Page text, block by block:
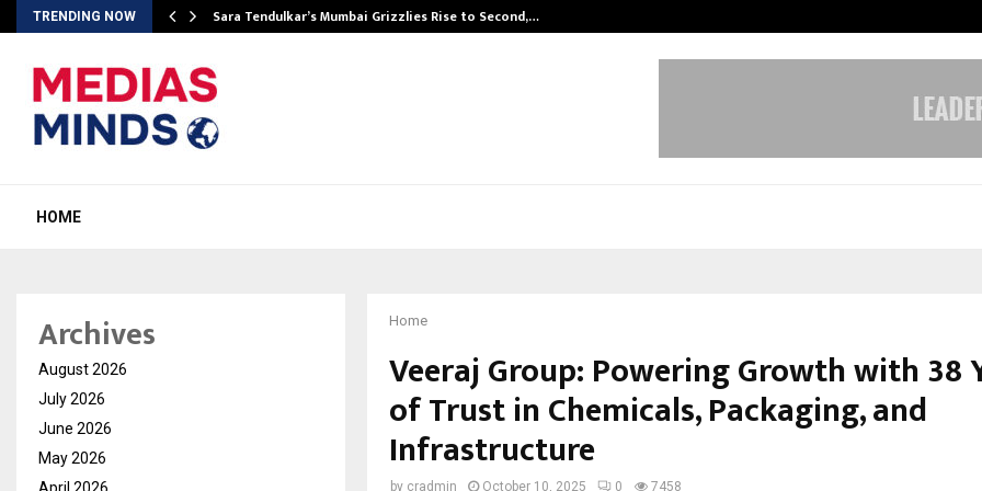
TRENDING NOW Sara Tendulkar’s Mumbai Grizzlies Rise to Second,…
HOME
Home
Veeraj Group: Powering Growth with 38
of Trust in Chemicals, Packaging, and
Infrastructure
by cradmin October 10, 2025 0 7458
Archives
August 2026
July 2026
June 2026
May 2026